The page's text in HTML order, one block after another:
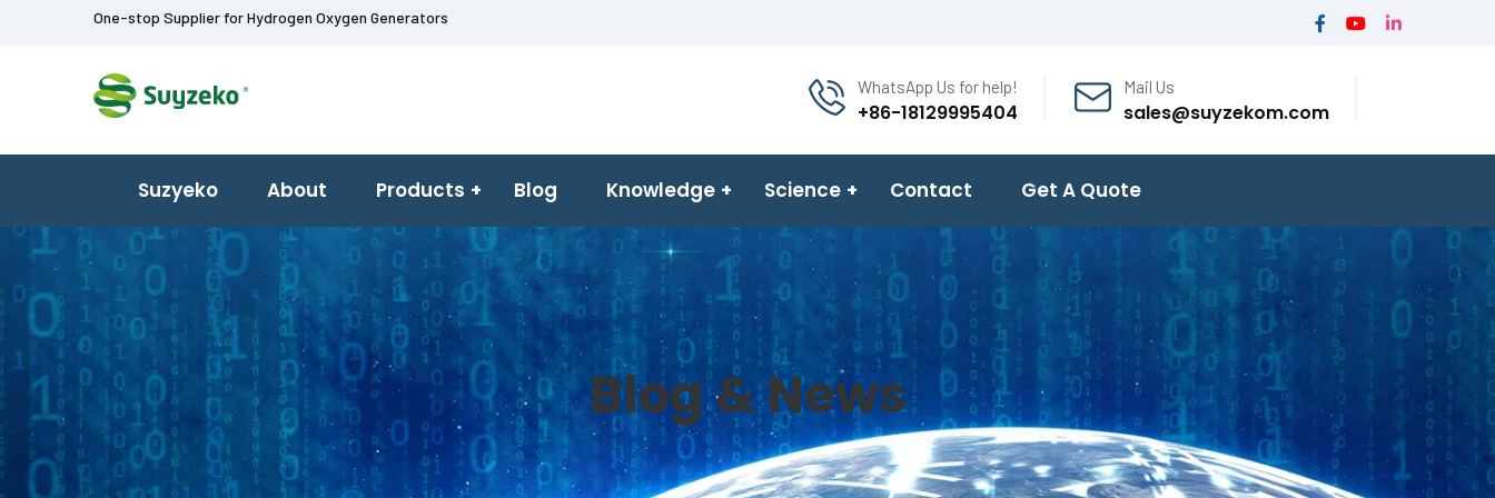
One-stop Supplier for Hydrogen Oxygen Generators
WhatsApp Us for help!
+86-18129995404
Mail Us
sales@suyzekom.com
Suzyeko About Products Blog Knowledge Science Contact Get A Quote
Blog & News